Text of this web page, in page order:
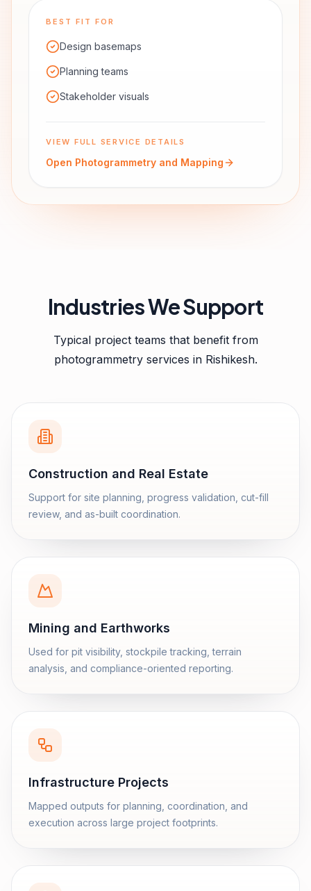
BEST FIT FOR
Design basemaps
Planning teams
Stakeholder visuals
VIEW FULL SERVICE DETAILS
Open Photogrammetry and Mapping
Industries We Support
Typical project teams that benefit from
photogrammetry services in Rishikesh.
Construction and Real Estate
Support for site planning, progress validation, cut-fill
review, and as-built coordination.
Mining and Earthworks
Used for pit visibility, stockpile tracking, terrain
analysis, and compliance-oriented reporting.
Infrastructure Projects
Mapped outputs for planning, coordination, and
execution across large project footprints.